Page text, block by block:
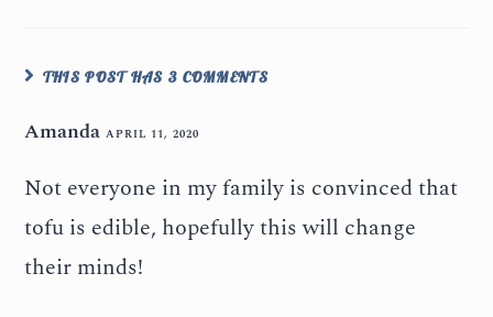
THIS POST HAS 3 COMMENTS
AmandaAPRIL 11, 2020
Not everyone in my family is convinced that
tofu is edible, hopefully this will change
their minds!